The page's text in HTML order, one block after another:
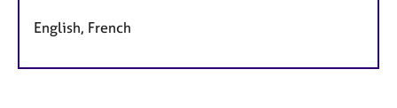
English, French